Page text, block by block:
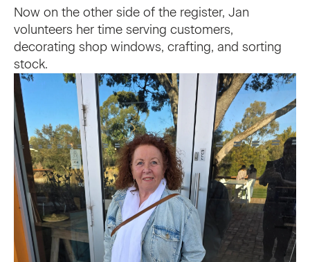
Now on the other side of the register, Jan
volunteers her time serving customers,
decorating shop windows, crafting, and sorting
stock.